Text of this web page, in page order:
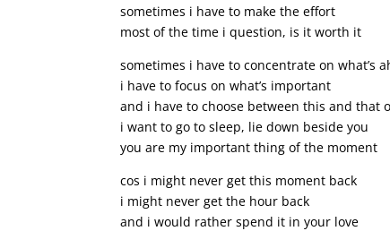
sometimes i have to make the effort
most of the time i question, is it worth it
sometimes i have to concentrate on what’s
i have to focus on what’s important
and i have to choose between this and that
i want to go to sleep, lie down beside you
you are my important thing of the moment
cos i might never get this moment back
i might never get the hour back
and i would rather spend it in your love